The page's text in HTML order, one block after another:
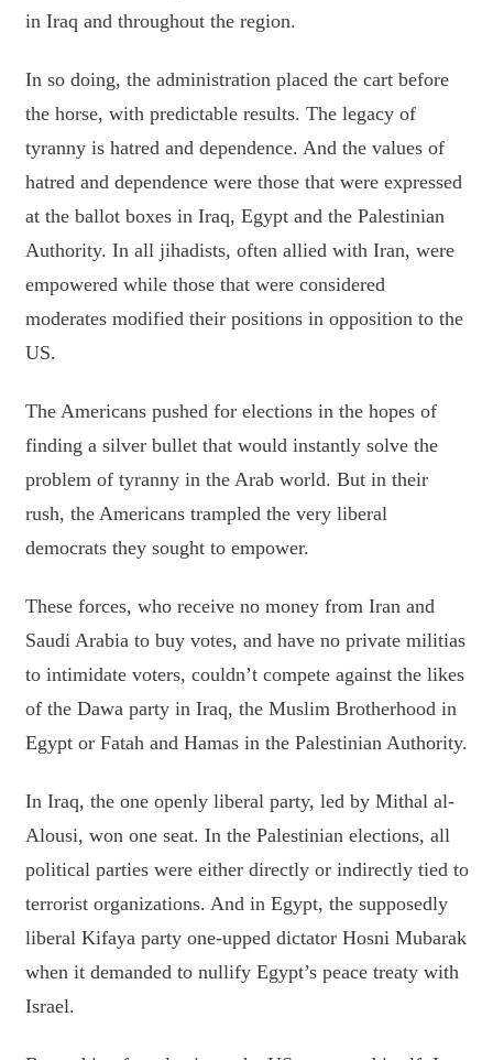
in Iraq and throughout the region.
In so doing, the administration placed the cart before
the horse, with predictable results. The legacy of
tyranny is hatred and dependence. And the values of
hatred and dependence were those that were expressed
at the ballot boxes in Iraq, Egypt and the Palestinian
Authority. In all jihadists, often allied with Iran, were
empowered while those that were considered
moderates modified their positions in opposition to the
US.
The Americans pushed for elections in the hopes of
finding a silver bullet that would instantly solve the
problem of tyranny in the Arab world. But in their
rush, the Americans trampled the very liberal
democrats they sought to empower.
These forces, who receive no money from Iran and
Saudi Arabia to buy votes, and have no private militias
to intimidate voters, couldn’t compete against the likes
of the Dawa party in Iraq, the Muslim Brotherhood in
Egypt or Fatah and Hamas in the Palestinian Authority.
In Iraq, the one openly liberal party, led by Mithal al-
Alousi, won one seat. In the Palestinian elections, all
political parties were either directly or indirectly tied to
terrorist organizations. And in Egypt, the supposedly
liberal Kifaya party one-upped dictator Hosni Mubarak
when it demanded to nullify Egypt’s peace treaty with
Israel.